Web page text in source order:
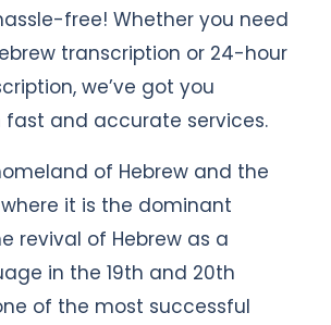
free! Whether you need
transcription or 24-hour
we’ve got you
fast and accurate services.
of Hebrew and the
it is the dominant
revival of Hebrew as a
in the 19th and 20th
of the most successful